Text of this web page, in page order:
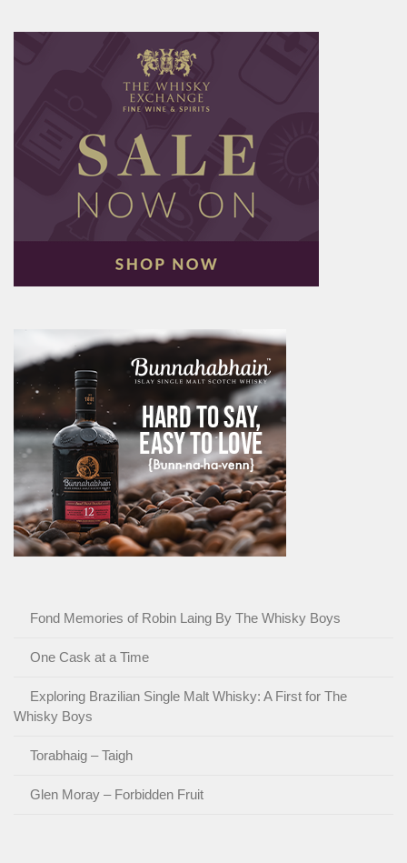
Fond Memories of Robin Laing By The Whisky Boys
One Cask at a Time
Exploring Brazilian Single Malt Whisky: A First for The
Whisky Boys
Torabhaig – Taigh
Glen Moray – Forbidden Fruit